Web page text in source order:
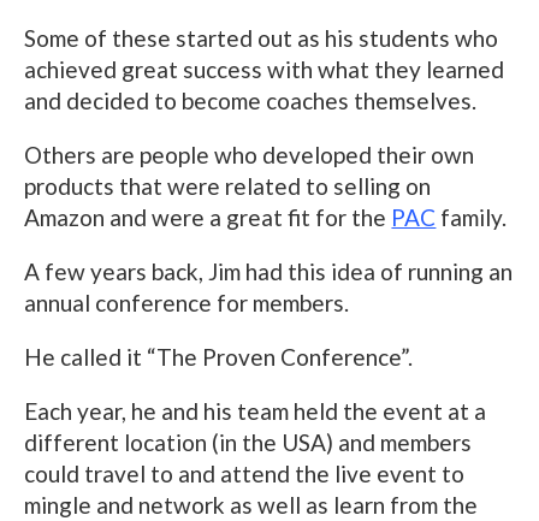
Some of these started out as his students who
achieved great success with what they learned
and decided to become coaches themselves.
Others are people who developed their own
products that were related to selling on
Amazon and were a great fit for the PAC family.
A few years back, Jim had this idea of running an
annual conference for members.
He called it “The Proven Conference”.
Each year, he and his team held the event at a
different location (in the USA) and members
could travel to and attend the live event to
mingle and network as well as learn from the